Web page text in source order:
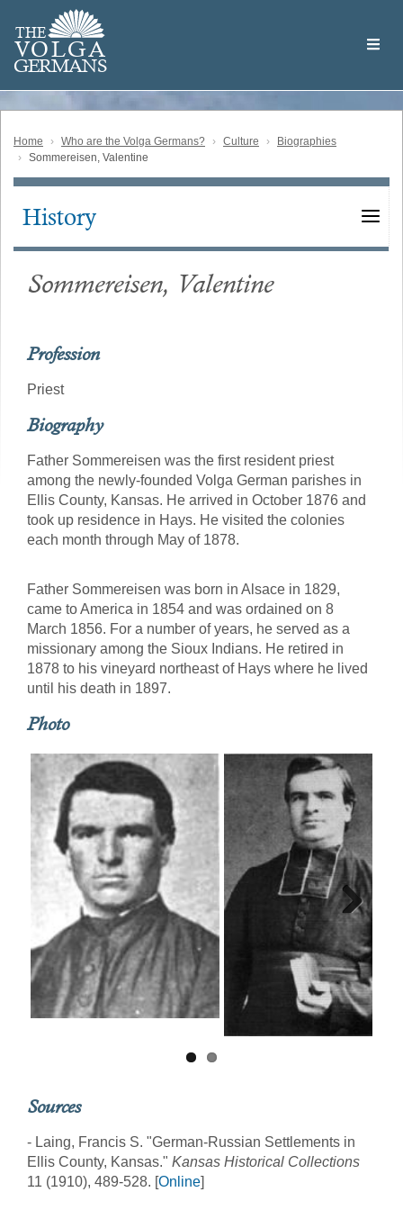
main
content
THE
VOLGA
GERMANS
Volga
German
Home Who are the Volga Germans? Culture
Biographies
Sommereisen, Valentine
Main
History
Sommereisen, Valentine
Profession
Priest
Biography
Father Sommereisen was the first resident priest
among the newly-founded Volga German parishes in
Ellis County, Kansas. He arrived in October 1876 and
took up residence in Hays. He visited the colonies
each month through May of 1878.
Father Sommereisen was born in Alsace in 1829,
came to America in 1854 and was ordained on 8
March 1856. For a number of years, he served as a
missionary among the Sioux Indians. He retired in
1878 to his vineyard northeast of Hays where he lived
until his death in 1897.
Photo
Next
Sources
- Laing, Francis S. "German-Russian Settlements in
Ellis County, Kansas." Kansas Historical Collections
11 (1910), 489-528. [Online]